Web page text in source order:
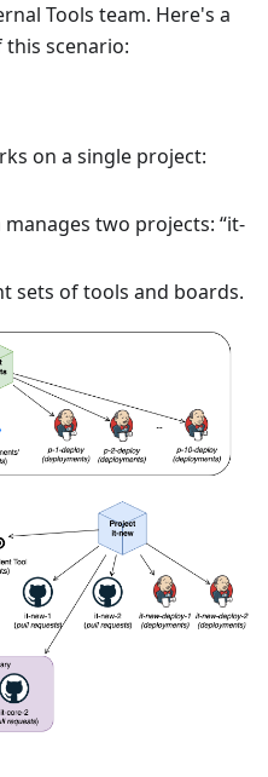
Tools team. Here's a
scenario:
on a single project:
two projects: “it-
sets of tools and boards.